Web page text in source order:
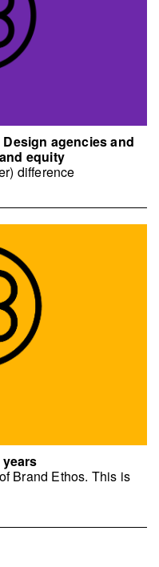
agencies and
equity
difference
years
Brand Ethos. This is